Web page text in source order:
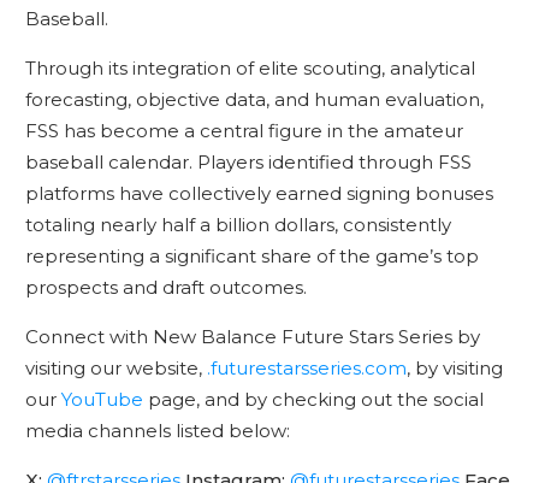
Baseball.
Through its integration of elite scouting, analytical
forecasting, objective data, and human evaluation,
FSS has become a central figure in the amateur
baseball calendar. Players identified through FSS
platforms have collectively earned signing bonuses
totaling nearly half a billion dollars, consistently
representing a significant share of the game’s top
prospects and draft outcomes.
Connect with New Balance Future Stars Series by
visiting our website, .futurestarsseries.com, by visiting
our YouTube page, and by checking out the social
media channels listed below: